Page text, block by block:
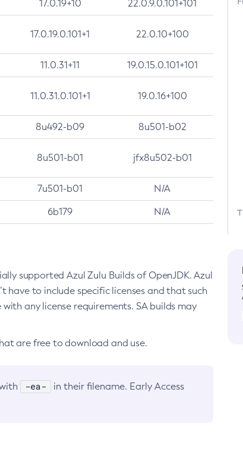
17.0.19+10 22.0.9.0.101+101
17.0.19.0.101+1 22.0.10+100
11.0.31+11 19.0.15.0.101+101
11.0.31.0.101+1 19.0.16+100
8u492-b09 8u501-b02
8u501-b01 jfx8u502-b01
7u501-b01 N/A
6b179 N/A
supported Azul Zulu Builds of OpenJDK. Azul
have to include specific licenses and that such
any license requirements. SA builds may
are free to download and use.
-ea-
in their filename. Early Access